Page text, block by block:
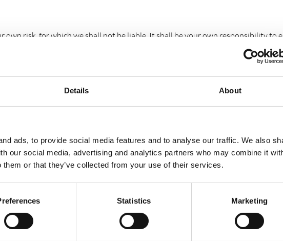
Details About
ads, to provide social media features and to analyse our traffic. We also
our social media, advertising and analytics partners who may combine it
them or that they’ve collected from your use of their services.
Statistics Marketing
risk, for which we shall not be liable. It shall be your own responsibility to
includes, but is not limited to, the design, layout, look, appearance and
terms and conditions.
to the operator, are acknowledged on the website.
a criminal offence.
links are provided for your convenience to provide further information.
without the University of Warwick Science Park’s prior written consent.